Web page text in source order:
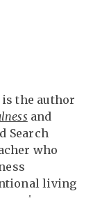
is the author
and
Search
who
living